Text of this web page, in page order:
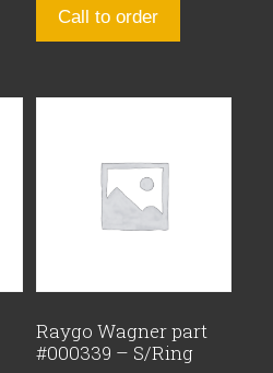
Call to order
Raygo Wagner part
#000339 – S/Ring